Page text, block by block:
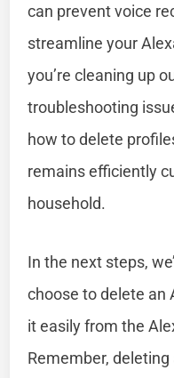
can prevent voice
streamline your
you’re cleaning up
troubleshooting
how to delete
remains efficiently
household.
In the next steps,
choose to delete an
it easily from the
Remember,